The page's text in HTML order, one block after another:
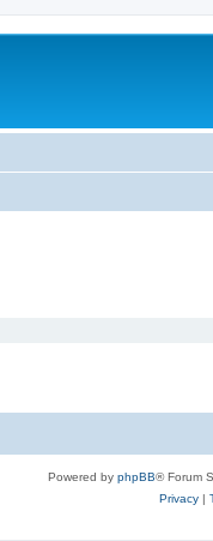
Powered by phpBB® Forum
Privacy|